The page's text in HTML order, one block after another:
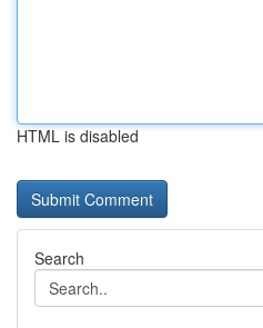
HTML is disabled
Search